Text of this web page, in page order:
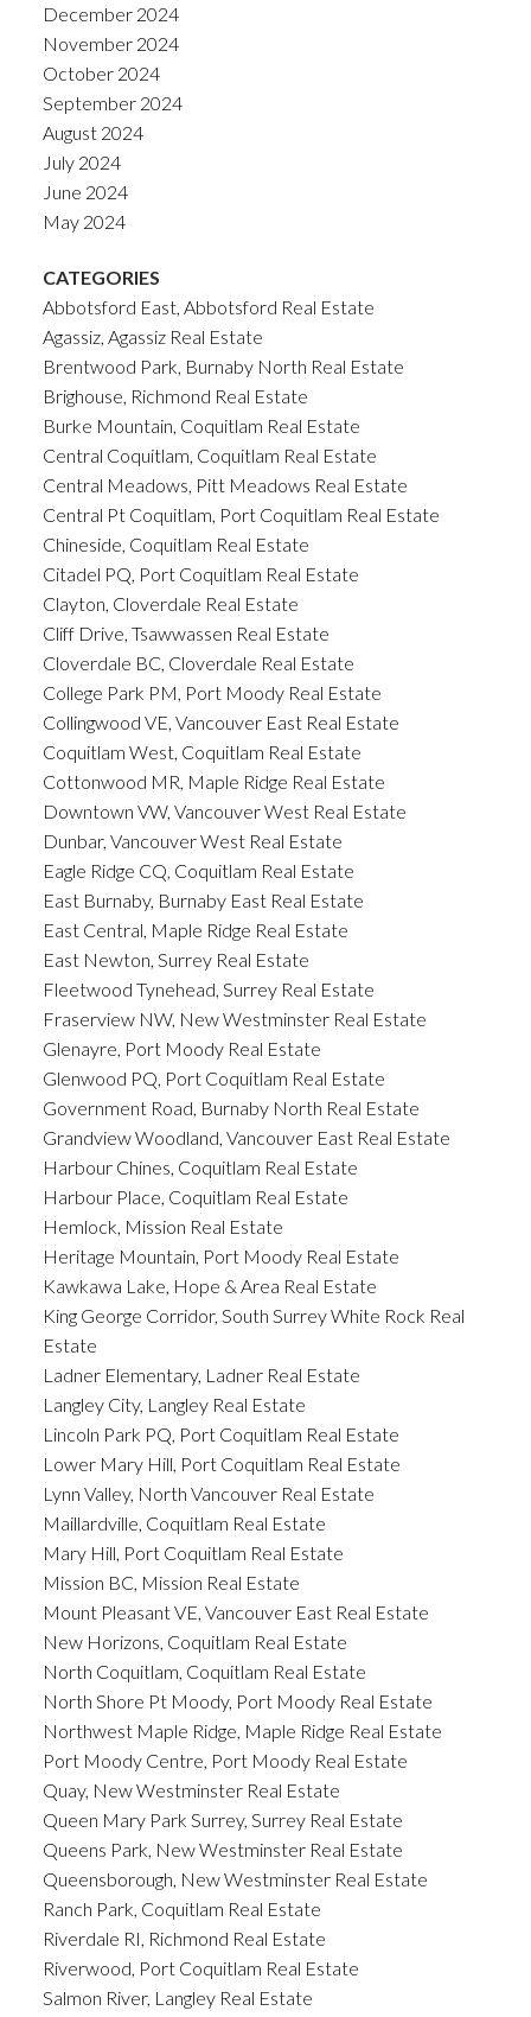
December 2024
November 2024
October 2024
September 2024
August 2024
July 2024
June 2024
May 2024
CATEGORIES
Abbotsford East, Abbotsford Real Estate
Agassiz, Agassiz Real Estate
Brentwood Park, Burnaby North Real Estate
Brighouse, Richmond Real Estate
Burke Mountain, Coquitlam Real Estate
Central Coquitlam, Coquitlam Real Estate
Central Meadows, Pitt Meadows Real Estate
Central Pt Coquitlam, Port Coquitlam Real Estate
Chineside, Coquitlam Real Estate
Citadel PQ, Port Coquitlam Real Estate
Clayton, Cloverdale Real Estate
Cliff Drive, Tsawwassen Real Estate
Cloverdale BC, Cloverdale Real Estate
College Park PM, Port Moody Real Estate
Collingwood VE, Vancouver East Real Estate
Coquitlam West, Coquitlam Real Estate
Cottonwood MR, Maple Ridge Real Estate
Downtown VW, Vancouver West Real Estate
Dunbar, Vancouver West Real Estate
Eagle Ridge CQ, Coquitlam Real Estate
East Burnaby, Burnaby East Real Estate
East Central, Maple Ridge Real Estate
East Newton, Surrey Real Estate
Fleetwood Tynehead, Surrey Real Estate
Fraserview NW, New Westminster Real Estate
Glenayre, Port Moody Real Estate
Glenwood PQ, Port Coquitlam Real Estate
Government Road, Burnaby North Real Estate
Grandview Woodland, Vancouver East Real Estate
Harbour Chines, Coquitlam Real Estate
Harbour Place, Coquitlam Real Estate
Hemlock, Mission Real Estate
Heritage Mountain, Port Moody Real Estate
Kawkawa Lake, Hope & Area Real Estate
King George Corridor, South Surrey White Rock Real
Estate
Ladner Elementary, Ladner Real Estate
Langley City, Langley Real Estate
Lincoln Park PQ, Port Coquitlam Real Estate
Lower Mary Hill, Port Coquitlam Real Estate
Lynn Valley, North Vancouver Real Estate
Maillardville, Coquitlam Real Estate
Mary Hill, Port Coquitlam Real Estate
Mission BC, Mission Real Estate
Mount Pleasant VE, Vancouver East Real Estate
New Horizons, Coquitlam Real Estate
North Coquitlam, Coquitlam Real Estate
North Shore Pt Moody, Port Moody Real Estate
Northwest Maple Ridge, Maple Ridge Real Estate
Port Moody Centre, Port Moody Real Estate
Quay, New Westminster Real Estate
Queen Mary Park Surrey, Surrey Real Estate
Queens Park, New Westminster Real Estate
Queensborough, New Westminster Real Estate
Ranch Park, Coquitlam Real Estate
Riverdale RI, Richmond Real Estate
Riverwood, Port Coquitlam Real Estate
Salmon River, Langley Real Estate